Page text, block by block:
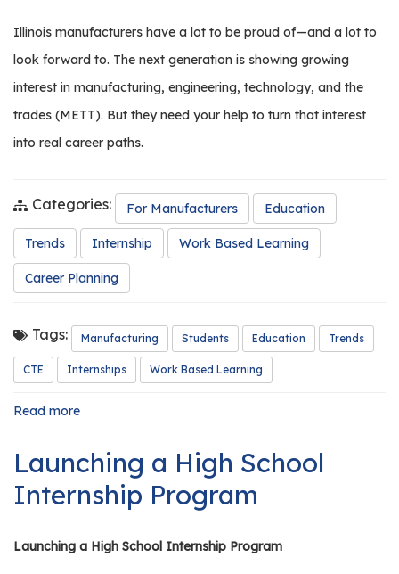
f
a
t
u
r
s
W
h
G
C
A
M
?
Illinois manufacturers have a lot to be proud of—and a lot to
look forward to. The next generation is showing growing
interest in manufacturing, engineering, technology, and the
trades (METT). But they need your help to turn that interest
into real career paths.
Categories: For Manufacturers Education
Trends Internship Work Based Learning
Career Planning
Tags: Manufacturing Students Education Trends
CTE Internships Work Based Learning
Read more
of
Manufacturing
in
It’s
Launching a High School
Internship Program
Launching a High School Internship Program